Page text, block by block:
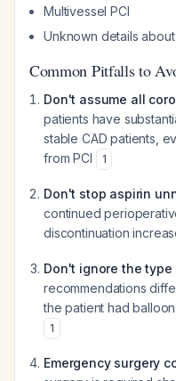
Multivessel PCI
Unknown details
Common Pitfalls to
Don't assume all
patients have
stable CAD patients,
from PCI
1
Don't stop aspirin
continued
discontinuation
Don't ignore the type
recommendations
the patient had
1
Emergency surgery